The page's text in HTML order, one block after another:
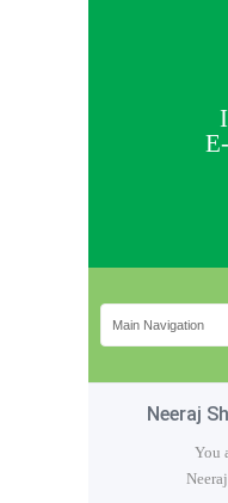
Neeraj
You